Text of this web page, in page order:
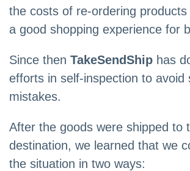
the costs of re-ordering products
a good shopping experience for
Since then TakeSendShip has
efforts in self-inspection to avoid
mistakes.
After the goods were shipped to
destination, we learned that we
the situation in two ways: